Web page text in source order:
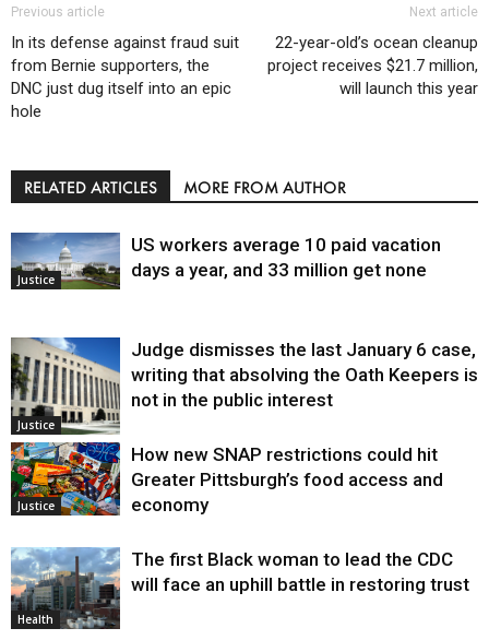
Previous article
In its defense against fraud suit
from Bernie supporters, the
DNC just dug itself into an epic
hole
Next article
22-year-old’s ocean cleanup
project receives $21.7 million,
will launch this year
RELATED ARTICLES MORE FROM AUTHOR
Justice
US workers average 10 paid vacation
days a year, and 33 million get none
Justice
Judge dismisses the last January 6 case,
writing that absolving the Oath Keepers is
not in the public interest
Justice
How new SNAP restrictions could hit
Greater Pittsburgh’s food access and
economy
Health
The first Black woman to lead the CDC
will face an uphill battle in restoring trust